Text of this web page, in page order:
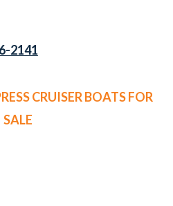
2141
CRUISER BOATS FOR
SALE